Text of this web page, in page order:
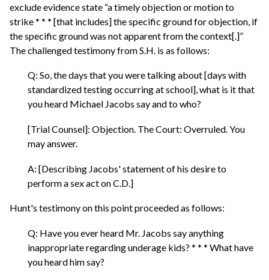
exclude evidence state “a timely objection or motion to
strike * * * [that includes] the specific ground for objection, if
the specific ground was not apparent from the context[.]”
The challenged testimony from S.H. is as follows:
Q: So, the days that you were talking about [days with
standardized testing occurring at school], what is it that
you heard Michael Jacobs say and to who?
[Trial Counsel]: Objection. The Court: Overruled. You
may answer.
A: [Describing Jacobs' statement of his desire to
perform a sex act on C.D.]
Hunt's testimony on this point proceeded as follows:
Q: Have you ever heard Mr. Jacobs say anything
inappropriate regarding underage kids? * * * What have
you heard him say?